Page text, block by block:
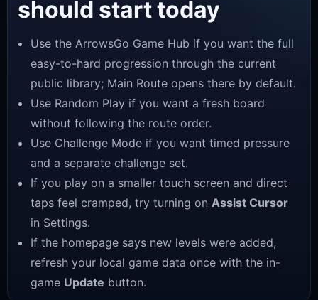
should start today
Use the ArrowsGo Game Hub if you want the full
easy-to-hard progression through the current
public library; Main Route opens there by default.
Use Random Play if you want a fresh board
without following the route order.
Use Challenge Mode if you want timed pressure
and a separate challenge set.
If you play on a smaller touch screen and direct
taps feel cramped, try turning on Assist Cursor
in Settings.
If the homepage says new levels were added,
refresh your local game data once with the in-
game Update button.